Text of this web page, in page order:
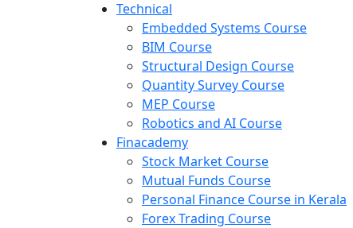
Technical
Embedded Systems Course
BIM Course
Structural Design Course
Quantity Survey Course
MEP Course
Robotics and AI Course
Finacademy
Stock Market Course
Mutual Funds Course
Personal Finance Course in Kerala
Forex Trading Course